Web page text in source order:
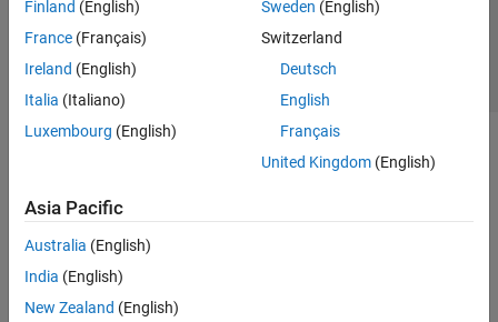
Finland (English)
France (Français)
Ireland (English)
Italia (Italiano)
Luxembourg (English)
Sweden (English)
Switzerland
Deutsch
English
Français
United Kingdom(English)
Asia Pacific
Australia (English)
India (English)
New Zealand (English)